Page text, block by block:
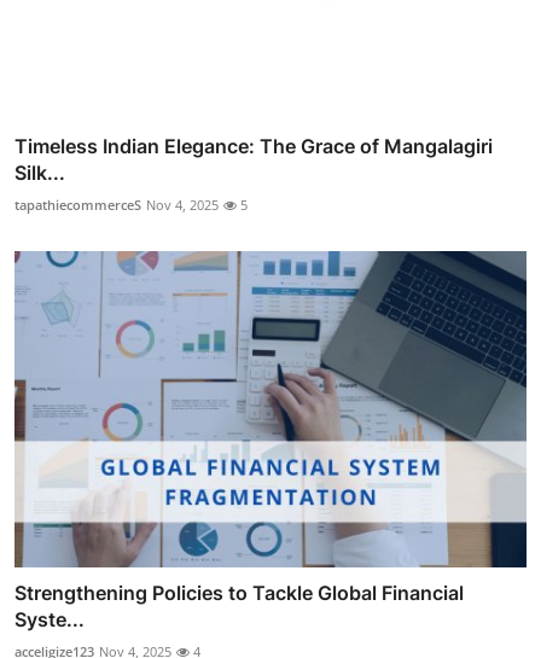
Timeless Indian Elegance: The Grace of Mangalagiri
Silk...
tapathiecommerceS Nov 4, 2025 5
Strengthening Policies to Tackle Global Financial
Syste...
acceligize123 Nov 4, 2025 4